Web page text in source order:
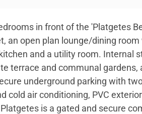
in front of the 'Platgetes
an open plan lounge/dining
and a utility room. Internal
terrace and communal
underground parking with
air conditioning, PVC
is a gated and secure